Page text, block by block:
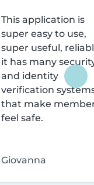
This application is
super easy to use,
super useful,
it has many
and identity
verification
that make
feel safe.
Giovanna